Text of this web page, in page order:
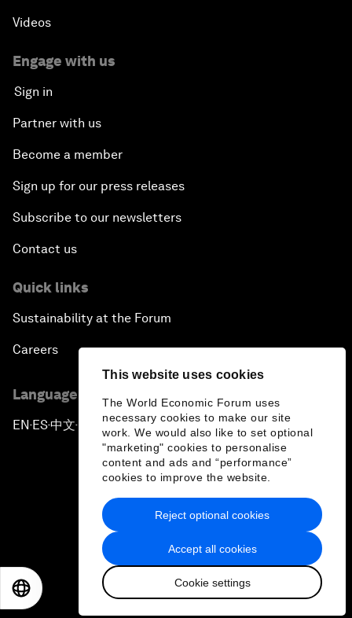
This website uses cookies
The World Economic Forum uses
necessary cookies to make our site
work. We would also like to set optional
"marketing" cookies to personalise
content and ads and “performance”
cookies to improve the website.
Accept all cookies
Cookie settings
Reject optional cookies
Videos
Engage with us
Sign in
Partner with us
Become a member
Sign up for our press releases
Subscribe to our newsletters
Contact us
Quick links
Sustainability at the Forum
Careers
Language editions
EN ▪ ES▪中文▪ 日本語
Privacy Policy & Terms of Service
Sitemap
2026 World Economic Forum
日本語